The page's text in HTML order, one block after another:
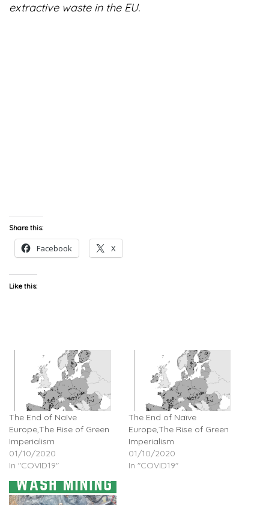
extractive waste in the EU.
Share this:
Facebook X
Like this:
The End of Naïve
Europe,The Rise of Green
Imperialism
01/10/2020
In "COVID19"
The End of Naïve
Europe,The Rise of Green
Imperialism
01/10/2020
In "COVID19"